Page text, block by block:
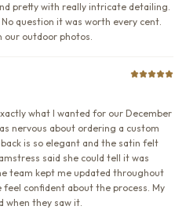
pretty with really intricate detailing.
question it was worth every cent.
our outdoor photos.
what I wanted for our December
nervous about ordering a custom
is so elegant and the satin felt
said she could tell it was
team kept me updated throughout
confident about the process. My
when they saw it.